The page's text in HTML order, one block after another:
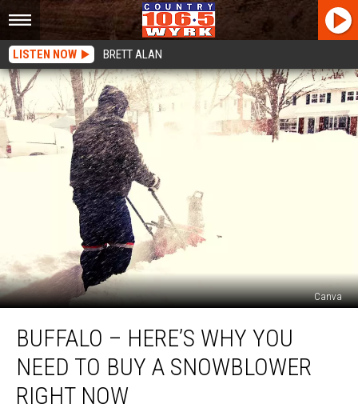
LISTEN NOW BRETT ALAN
Canva
Here’s
Why
You
Need
BUFFALO – HERE’S WHY YOU
NEED TO BUY A SNOWBLOWER
RIGHT NOW